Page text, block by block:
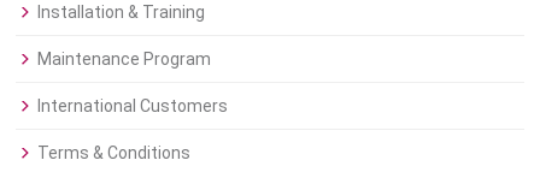
Installation & Training
Maintenance Program
International Customers
Terms & Conditions